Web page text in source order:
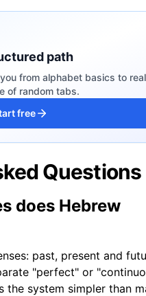
path
from alphabet basics to real
of random tabs.
free
Questions
does Hebrew
past, present and
"perfect" or
the system simpler than